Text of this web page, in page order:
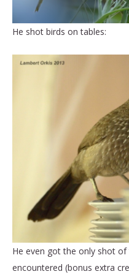
He shot birds on tables:
He even got the only shot
encountered (bonus extra